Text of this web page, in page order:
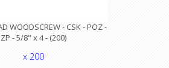
WOODSCREW - CSK - POZ -
ZP - 5/8" x 4 - (200)
x 200